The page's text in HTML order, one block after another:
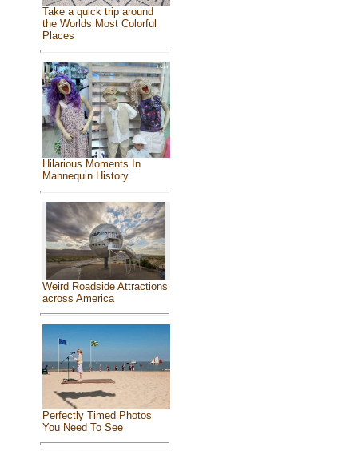
Take a quick trip around
the Worlds Most Colorful
Places
Hilarious Moments In
Mannequin History
Weird Roadside Attractions
across America
Perfectly Timed Photos
You Need To See